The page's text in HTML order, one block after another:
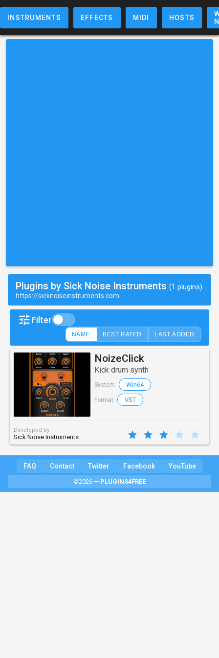
INSTRUMENTS EFFECTS MIDI HOSTS
Plugins by Sick Noise Instruments (1 plugins)
https://sicknoiseinstruments.com
Filter
NAME BEST RATED LAST ADDED
NoizeClick
Kick drum synth
System : Win64
Format : VST
Developed by
Sick Noise Instruments
FAQ Contact Twitter Facebook YouTube
©2026 — PLUGINS4FREE